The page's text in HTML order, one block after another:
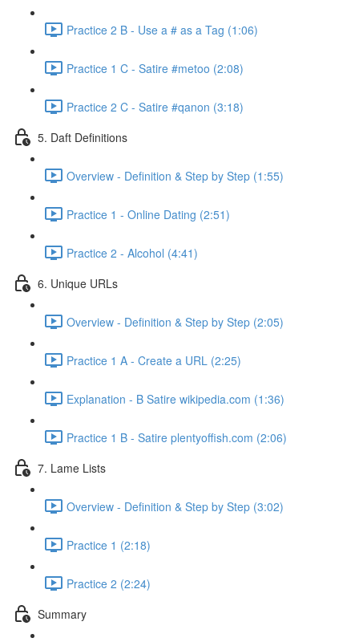
Practice 2 B - Use a # as a Tag (1:06)
Practice 1 C - Satire #metoo (2:08)
Practice 2 C - Satire #qanon (3:18)
5. Daft Definitions
Overview - Definition & Step by Step (1:55)
Practice 1 - Online Dating (2:51)
Practice 2 - Alcohol (4:41)
6. Unique URLs
Overview - Definition & Step by Step (2:05)
Practice 1 A - Create a URL (2:25)
Explanation - B Satire wikipedia.com (1:36)
Practice 1 B - Satire plentyoffish.com (2:06)
7. Lame Lists
Overview - Definition & Step by Step (3:02)
Practice 1 (2:18)
Practice 2 (2:24)
Summary